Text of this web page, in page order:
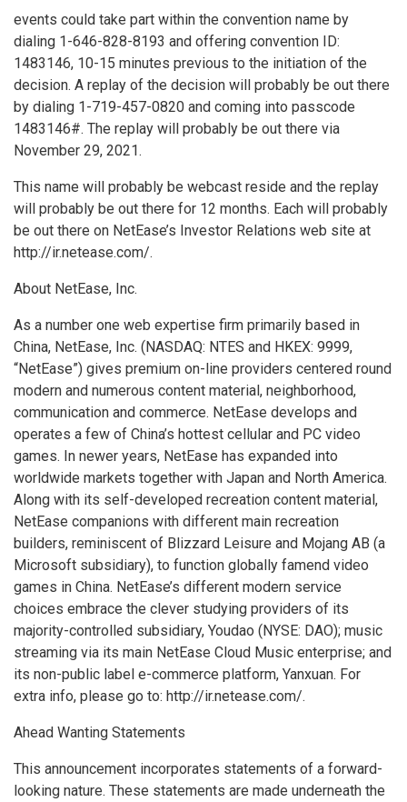
events could take part within the convention name by
dialing 1-646-828-8193 and offering convention ID:
1483146, 10-15 minutes previous to the initiation of the
decision. A replay of the decision will probably be out there
by dialing 1-719-457-0820 and coming into passcode
1483146#. The replay will probably be out there via
November 29, 2021.
This name will probably be webcast reside and the replay
will probably be out there for 12 months. Each will probably
be out there on NetEase’s Investor Relations web site at
http://ir.netease.com/.
About NetEase, Inc.
As a number one web expertise firm primarily based in
China, NetEase, Inc. (NASDAQ: NTES and HKEX: 9999,
“NetEase”) gives premium on-line providers centered round
modern and numerous content material, neighborhood,
communication and commerce. NetEase develops and
operates a few of China’s hottest cellular and PC video
games. In newer years, NetEase has expanded into
worldwide markets together with Japan and North America.
Along with its self-developed recreation content material,
NetEase companions with different main recreation
builders, reminiscent of Blizzard Leisure and Mojang AB (a
Microsoft subsidiary), to function globally famend video
games in China. NetEase’s different modern service
choices embrace the clever studying providers of its
majority-controlled subsidiary, Youdao (NYSE: DAO); music
streaming via its main NetEase Cloud Music enterprise; and
its non-public label e-commerce platform, Yanxuan. For
extra info, please go to: http://ir.netease.com/.
Ahead Wanting Statements
This announcement incorporates statements of a forward-
looking nature. These statements are made underneath the